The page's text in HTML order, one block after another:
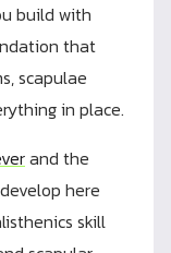
build with
that
scapulae
in place.
and the
here
skill